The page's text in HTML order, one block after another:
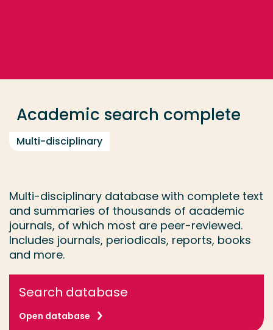
Academic search complete
Multi-disciplinary
Multi-disciplinary database with complete text
and summaries of thousands of academic
journals, of which most are peer-reviewed.
Includes journals, periodicals, reports, books
and more.
Search database
Open database
Study programme
Contact